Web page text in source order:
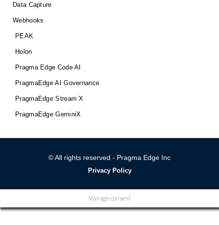
Data Capture
Webhooks
PEAK
Holon
Pragma Edge Code AI
PragmaEdge AI Governance
PragmaEdge Stream X
PragmaEdge GeminiX
© All rights reserved - Pragma Edge Inc
Privacy Policy
Manage consent